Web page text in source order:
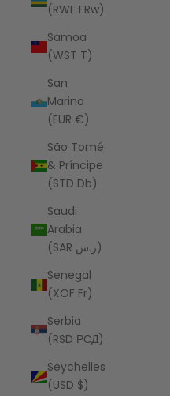
(RWF FRw)
Samoa
(WST T)
San
Marino
(EUR €)
São Tomé
& Príncipe
(STD Db)
Saudi
Arabia
(SAR ر.س)
Senegal
(XOF Fr)
Serbia
(RSD РСД)
Seychelles
(USD $)